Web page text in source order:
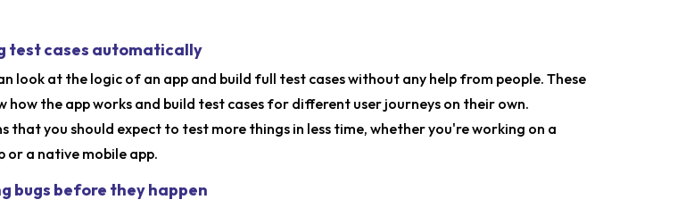
test cases automatically
look at the logic of an app and build full test cases without any help from people. These
how the app works and build test cases for different user journeys on their own.
that you should expect to test more things in less time, whether you're working on a
or a native mobile app.
bugs before they happen